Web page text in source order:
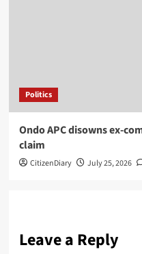
Politics
Ondo APC disowns ex-
claim
CitizenDiary July 25, 2026
Leave a Reply